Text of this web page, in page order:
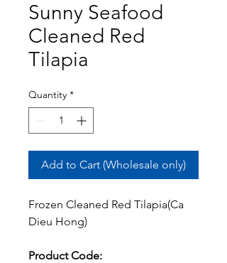
Sunny Seafood
Cleaned Red
Tilapia
Quantity *
Add to Cart (Wholesale only)
Frozen Cleaned Red Tilapia(Ca
Dieu Hong)
Product Code: